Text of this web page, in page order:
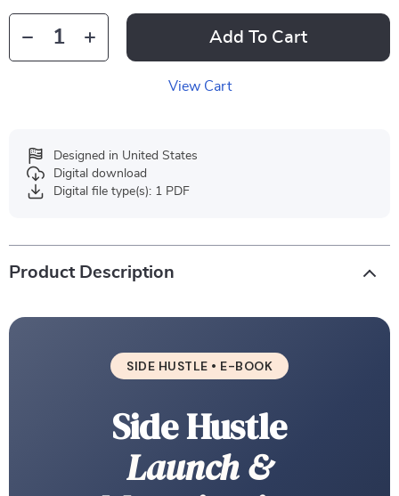
Add To Cart
View Cart
Designed in United States
Digital download
Digital file type(s): 1 PDF
Product Description
SIDE HUSTLE • E-BOOK
Side Hustle
Launch &